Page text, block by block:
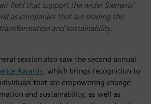
field that support the wider Siemens’
as companies that are leading the
and sustainability.
session also saw the second annual
Awards, which brings recognition to
that are empowering change
and sustainability, as well as